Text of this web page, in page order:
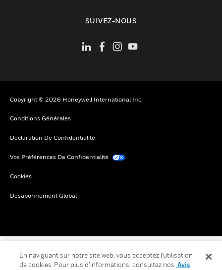
SUIVEZ-NOUS
Copyright © 2026 Honeywell International Inc.
Conditions Générales
Déclaration De Confidentialité
Vos Préférences De Confidentialité
Cookies
Désabonnement Global
En naviguant sur notre site web, vous acceptez l'utilisation
de cookies. Pour plus d’informations, consultez nos Avis